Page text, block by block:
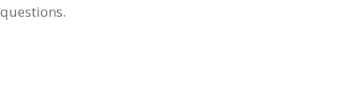
questions.